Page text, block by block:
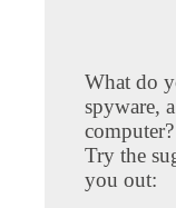
What do
spyware,
Try the
you out: